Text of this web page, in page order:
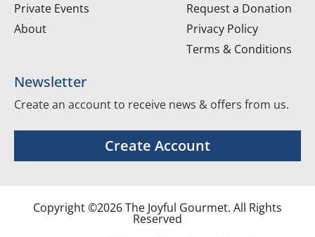
Private Events
About
Request a Donation
Privacy Policy
Terms & Conditions
Newsletter
Create an account to receive news & offers from us.
Create Account
Copyright ©2026 The Joyful Gourmet. All Rights
Reserved